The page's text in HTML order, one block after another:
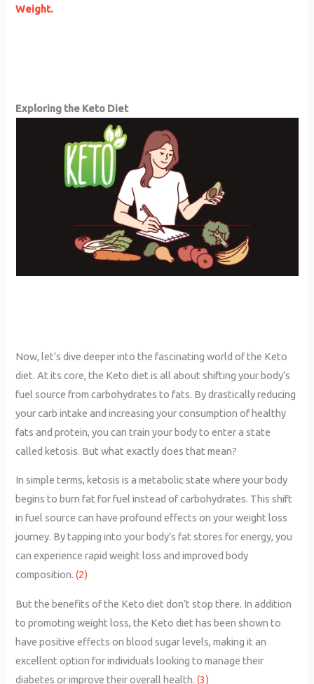
Weight.
Exploring the Keto Diet
Now, let’s dive deeper into the fascinating world of the Keto
diet. At its core, the Keto diet is all about shifting your body’s
fuel source from carbohydrates to fats. By drastically reducing
your carb intake and increasing your consumption of healthy
fats and protein, you can train your body to enter a state
called ketosis. But what exactly does that mean?
In simple terms, ketosis is a metabolic state where your body
begins to burn fat for fuel instead of carbohydrates. This shift
in fuel source can have profound effects on your weight loss
journey. By tapping into your body’s fat stores for energy, you
can experience rapid weight loss and improved body
composition.(2)
But the benefits of the Keto diet don’t stop there. In addition
to promoting weight loss, the Keto diet has been shown to
have positive effects on blood sugar levels, making it an
excellent option for individuals looking to manage their
diabetes or improve their overall health. (3)